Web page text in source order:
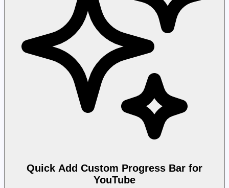
Quick Add Custom Progress Bar for
YouTube